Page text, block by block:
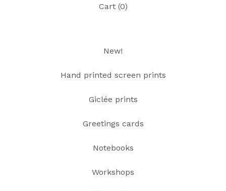
Cart (0)
New!
Hand printed screen prints
Giclée prints
Greetings cards
Notebooks
Workshops